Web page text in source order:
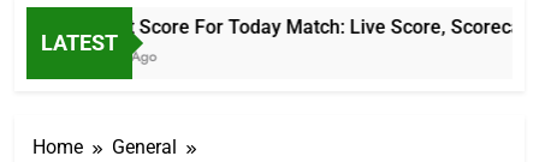
LATEST
Cricket Score For Today Match: Live Score, Scorecard
2 Hours Ago
Home
General